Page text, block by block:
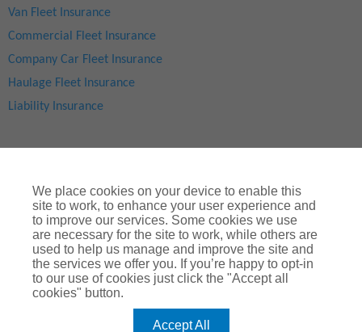
Van Fleet Insurance
Commercial Fleet Insurance
Company Car Fleet Insurance
Haulage Fleet Insurance
Liability Insurance
Site Map | Privacy Notice | Cookie Notice | Legal & Regulatory Information |® Copyright
ChoiceQuote Insurance Services Ltd 2024
ChoiceQuote is a trading name of
which is authorised and regulated by the
Financial Conduct Authority
We place cookies on your device to enable this
site to work, to enhance your user experience and
to improve our services. Some cookies we use
are necessary for the site to work, while others are
used to help us manage and improve the site and
the services we offer you. If you’re happy to opt-in
to our use of cookies just click the "Accept all
cookies" button.
Accept All